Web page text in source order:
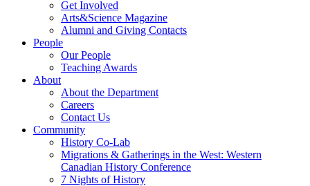
Get Involved
Arts&Science Magazine
Alumni and Giving Contacts
People
Our People
Teaching Awards
About
About the Department
Careers
Contact Us
Community
History Co-Lab
Migrations & Gatherings in the West: Western
Canadian History Conference
7 Nights of History